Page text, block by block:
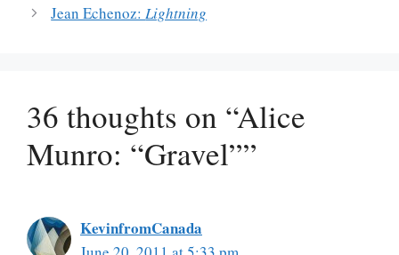
Jean Echenoz:Lightning
36 thoughts on “Alice
Munro: “Gravel””
KevinfromCanada